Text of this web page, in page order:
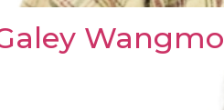
Wangmo